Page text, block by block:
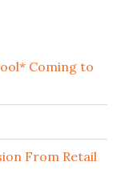
Coming to
From Retail